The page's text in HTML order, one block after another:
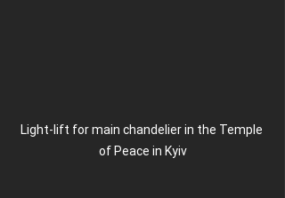
Light-lift for main chandelier in the Temple
of Peace in Kyiv